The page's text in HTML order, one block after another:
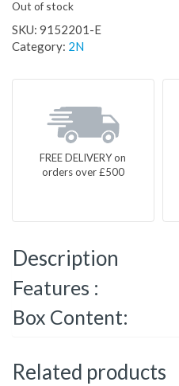
Out of stock
SKU: 9152201-E
Category: 2N
FREE DELIVERY on
orders over £500
Description
Features :
Box Content:
Related products